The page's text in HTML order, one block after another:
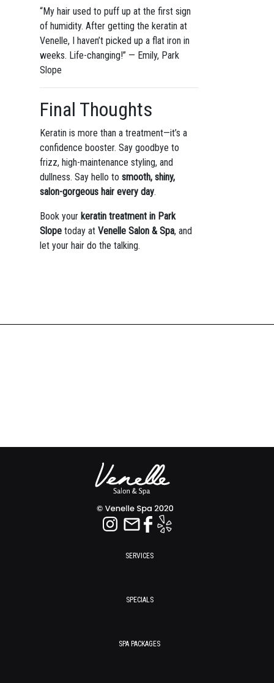
“My hair used to puff up at the first sign
of humidity. After getting the keratin at
Venelle, I haven’t picked up a flat iron in
weeks. Life-changing!” — Emily, Park
Slope
Final Thoughts
Keratin is more than a treatment—it’s a
confidence booster. Say goodbye to
frizz, high-maintenance styling, and
dullness. Say hello to smooth, shiny,
salon-gorgeous hair every day.
Book your keratin treatment in Park
Slopetoday at Venelle Salon & Spa, and
let your hair do the talking.
SERVICES
SPECIALS
SPA PACKAGES